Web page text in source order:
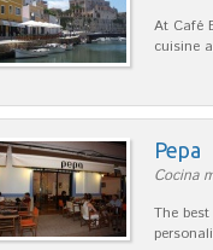
At Café
cuisine
Pepa
Cocina
The